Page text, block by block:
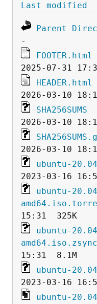
Last modified
Parent
FOOTER.html
HEADER.html
SHA256SUMS
ubuntu-
ubuntu-
ubuntu-
amd64.iso.zsync
ubuntu-
ubuntu-